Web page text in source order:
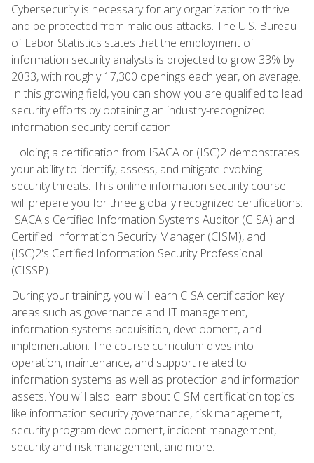
Cybersecurity is necessary for any organization to thrive
and be protected from malicious attacks. The U.S. Bureau
of Labor Statistics states that the employment of
information security analysts is projected to grow 33% by
2033, with roughly 17,300 openings each year, on average.
In this growing field, you can show you are qualified to lead
security efforts by obtaining an industry-recognized
information security certification.
Holding a certification from ISACA or (ISC)2 demonstrates
your ability to identify, assess, and mitigate evolving
security threats. This online information security course
will prepare you for three globally recognized certifications:
ISACA's Certified Information Systems Auditor (CISA) and
Certified Information Security Manager (CISM), and
(ISC)2's Certified Information Security Professional
(CISSP).
During your training, you will learn CISA certification key
areas such as governance and IT management,
information systems acquisition, development, and
implementation. The course curriculum dives into
operation, maintenance, and support related to
information systems as well as protection and information
assets. You will also learn about CISM certification topics
like information security governance, risk management,
security program development, incident management,
security and risk management, and more.